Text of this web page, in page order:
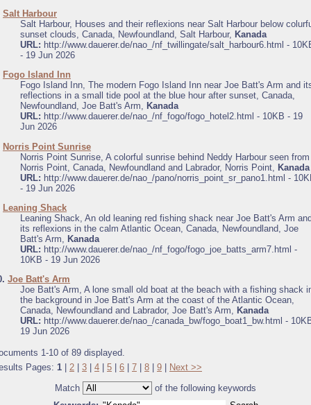
Salt Harbour
Salt Harbour, Houses and their reflexions near Salt Harbour below
sunset clouds, Canada, Newfoundland, Salt Harbour, Kanada
URL: http://www.dauerer.de/nao_/nf_twillingate/salt_harbour6.html -
- 19 Jun 2026
Fogo Island Inn
Fogo Island Inn, The modern Fogo Island Inn near Joe Batt's Arm and
reflections in a small tide pool at the blue hour after sunset, Canada,
Newfoundland, Joe Batt's Arm, Kanada
URL: http://www.dauerer.de/nao_/nf_fogo/fogo_hotel2.html - 10KB - 19
Jun 2026
Norris Point Sunrise
Norris Point Sunrise, A colorful sunrise behind Neddy Harbour seen from
Norris Point, Canada, Newfoundland and Labrador, Norris Point, Kanada
URL: http://www.dauerer.de/nao_/pano/norris_point_sr_pano1.html -
- 19 Jun 2026
Leaning Shack
Leaning Shack, An old leaning red fishing shack near Joe Batt's Arm and
its reflexions in the calm Atlantic Ocean, Canada, Newfoundland, Joe
Batt's Arm,
Kanada
URL: http://www.dauerer.de/nao_/nf_fogo/fogo_joe_batts_arm7.html -
10KB - 19 Jun 2026
Joe Batt's Arm
Joe Batt's Arm, A lone small old boat at the beach with a fishing shack
the background in Joe Batt's Arm at the coast of the Atlantic Ocean,
Canada, Newfoundland and Labrador, Joe Batt's Arm, Kanada
URL: http://www.dauerer.de/nao_/canada_bw/fogo_boat1_bw.html -
19 Jun 2026
1-10 of 89 displayed.
Pages: 1 | 2 | 3 | 4 | 5 | 6 | 7 | 8 | 9 | Next >>
Match
of the following keywords